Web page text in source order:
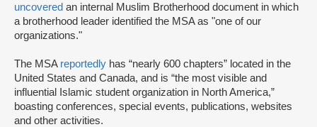
uncovered an internal Muslim Brotherhood document in which
a brotherhood leader identified the MSA as "one of our
organizations."
The MSA reportedly has “nearly 600 chapters” located in the
United States and Canada, and is “the most visible and
influential Islamic student organization in North America,”
boasting conferences, special events, publications, websites
and other activities.